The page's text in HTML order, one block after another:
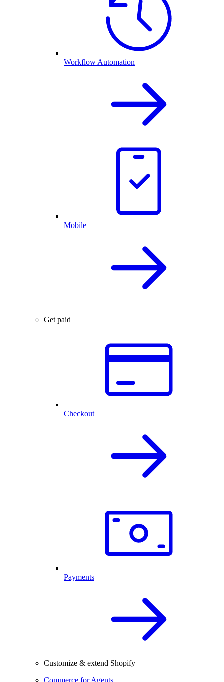
Workflow Automation
Mobile
Get paid
Checkout
Payments
Customize & extend Shopify
Commerce for Agents